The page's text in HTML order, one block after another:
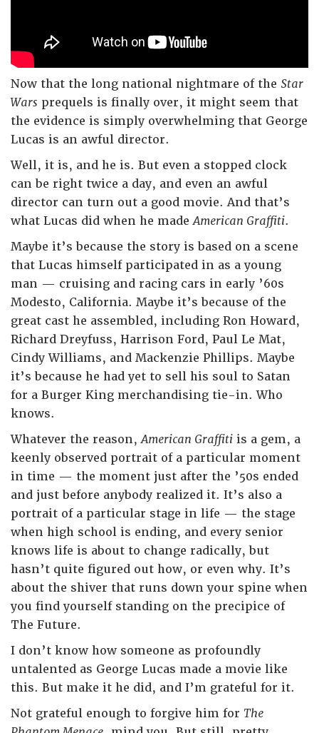
Now that the long national nightmare of the Star
Wars prequels is finally over, it might seem that
the evidence is simply overwhelming that George
Lucas is an awful director.
Well, it is, and he is. But even a stopped clock
can be right twice a day, and even an awful
director can turn out a good movie. And that’s
what Lucas did when he madeAmerican Graffiti.
Maybe it’s because the story is based on a scene
that Lucas himself participated in as a young
man — cruising and racing cars in early ’60s
Modesto, California. Maybe it’s because of the
great cast he assembled, including Ron Howard,
Richard Dreyfuss, Harrison Ford, Paul Le Mat,
Cindy Williams, and Mackenzie Phillips. Maybe
it’s because he had yet to sell his soul to Satan
for a Burger King merchandising tie-in. Who
knows.
Whatever the reason,American Graffiti is a gem, a
keenly observed portrait of a particular moment
in time — the moment just after the ’50s ended
and just before anybody realized it. It’s also a
portrait of a particular stage in life — the stage
when high school is ending, and every senior
knows life is about to change radically, but
hasn’t quite figured out how, or even why. It’s
about the shiver that runs down your spine when
you find yourself standing on the precipice of
The Future.
I don’t know how someone as profoundly
untalented as George Lucas made a movie like
this. But make it he did, and I’m grateful for it.
Not grateful enough to forgive him for The